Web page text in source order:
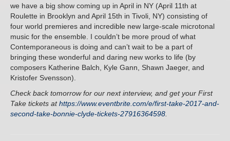
we have a big show coming up in April in NY (April 11th at
Roulette in Brooklyn and April 15th in Tivoli, NY) consisting of
four world premieres and incredible new large-scale microtonal
music for the ensemble. I couldn’t be more proud of what
Contemporaneous is doing and can’t wait to be a part of
bringing these wonderful and daring new works to life (by
composers Katherine Balch, Kyle Gann, Shawn Jaeger, and
Kristofer Svensson).
Check back tomorrow for our next interview, and get your First
Take tickets athttps://www.eventbrite.com/e/first-take-2017-and-
second-take-bonnie-clyde-tickets-27916364598